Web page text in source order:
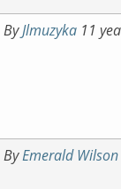
ByJlmuzyka11
ByEmerald Wilson